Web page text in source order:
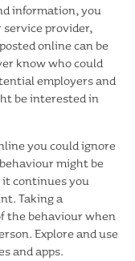
information, you
provider,
online can be
know who could
employers and
be interested in
you could ignore
might be
continues you
Taking a
the behaviour when
Explore and use
and apps.